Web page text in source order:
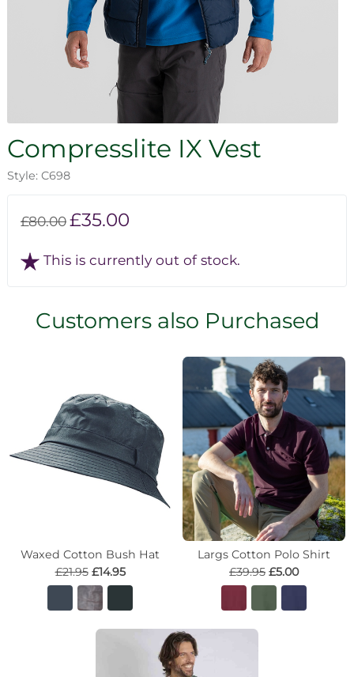
Compresslite IX Vest
Style: C698
£80.00£35.00
This is currently out of stock.
Customers also Purchased
Waxed Cotton Bush Hat
£21.95 £14.95
Largs Cotton Polo Shirt
£39.95 £5.00